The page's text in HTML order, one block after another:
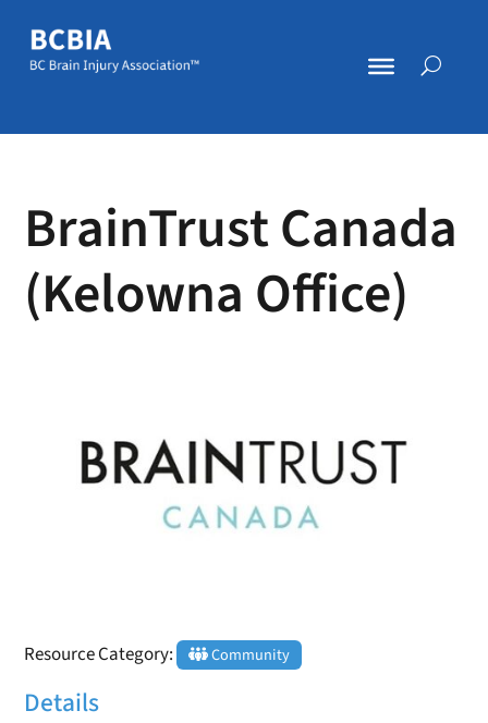
BrainTrust Canada
(Kelowna Office)
Resource Category: Community
Details